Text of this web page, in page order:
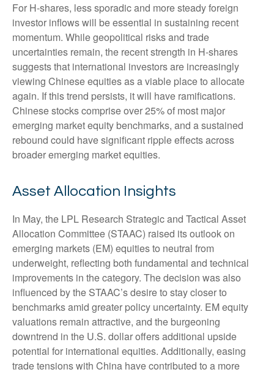
For H-shares, less sporadic and more steady foreign
investor inflows will be essential in sustaining recent
momentum. While geopolitical risks and trade
uncertainties remain, the recent strength in H-shares
suggests that international investors are increasingly
viewing Chinese equities as a viable place to allocate
again. If this trend persists, it will have ramifications.
Chinese stocks comprise over 25% of most major
emerging market equity benchmarks, and a sustained
rebound could have significant ripple effects across
broader emerging market equities.
Asset Allocation Insights
In May, the LPL Research Strategic and Tactical Asset
Allocation Committee (STAAC) raised its outlook on
emerging markets (EM) equities to neutral from
underweight, reflecting both fundamental and technical
improvements in the category. The decision was also
influenced by the STAAC’s desire to stay closer to
benchmarks amid greater policy uncertainty. EM equity
valuations remain attractive, and the burgeoning
downtrend in the U.S. dollar offers additional upside
potential for international equities. Additionally, easing
trade tensions with China have contributed to a more